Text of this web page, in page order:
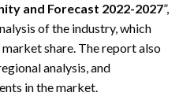
and Forecast 2022-2027”,
of the industry, which
share. The report also
analysis, and
in the market.